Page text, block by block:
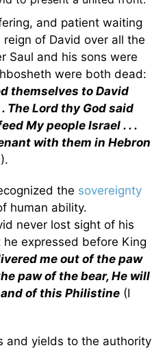
and patient waiting
of David over all the
Saul and his sons were
were both dead:
themselves to David
The Lord thy God said
My people Israel . . .
with them in Hebron
the sovereignty
human ability.
never lost sight of his
expressed before King
me out of the paw
paw of the bear, He will
of this Philistine (I
and yields to the authority